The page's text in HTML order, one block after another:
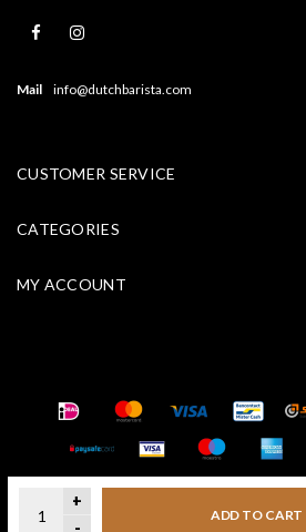
+
-
ADD TO CART
Mail info@dutchbarista.com
CUSTOMER SERVICE
CATEGORIES
MY ACCOUNT